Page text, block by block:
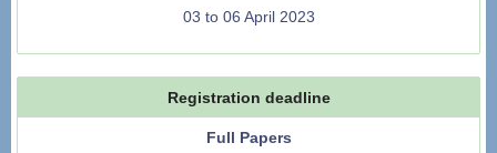
03 to 06 April 2023
Registration deadline
Full Papers